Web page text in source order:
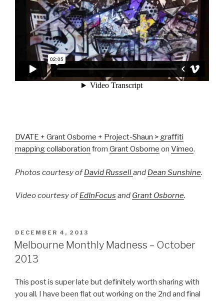
DVATE + Grant Osborne + Project-Shaun > graffiti
mapping collaboration from Grant Osborne on Vimeo.
Photos courtesy ofDavid Russelland Dean Sunshine.
Video courtesy ofEdInFocus and Grant Osborne.
POSTED
ON
DECEMBER 4, 2013
Melbourne Monthly Madness – October
2013
This post is super late but definitely worth sharing with
you all. I have been flat out working on the 2nd and final